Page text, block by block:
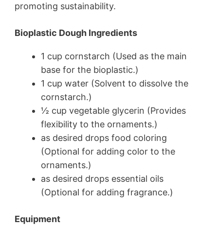
promoting sustainability.
Bioplastic Dough Ingredients
1 cup cornstarch (Used as the main
base for the bioplastic.)
1 cup water (Solvent to dissolve the
cornstarch.)
½ cup vegetable glycerin (Provides
flexibility to the ornaments.)
as desired drops food coloring
(Optional for adding color to the
ornaments.)
as desired drops essential oils
(Optional for adding fragrance.)
Equipment